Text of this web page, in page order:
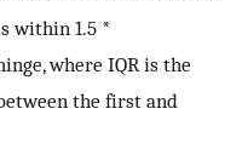
within 1.5 *
where IQR is the
the first and